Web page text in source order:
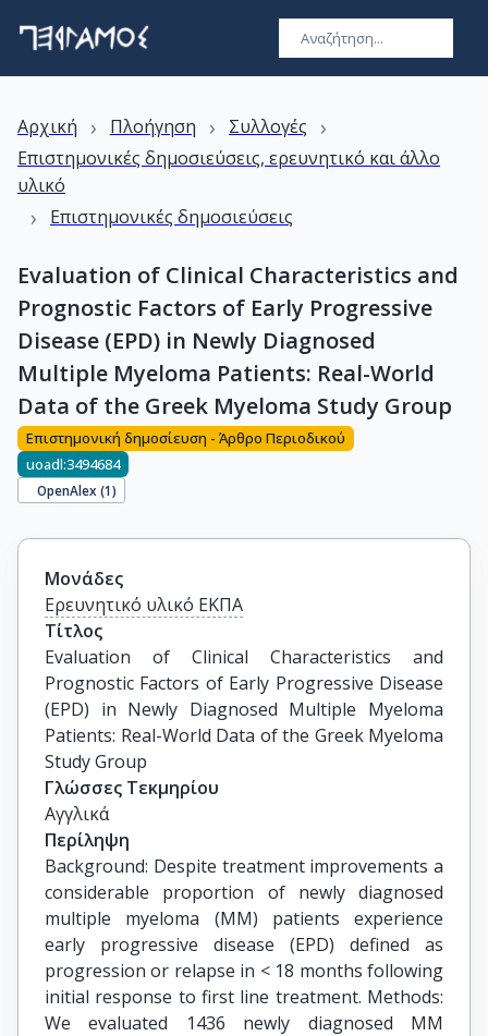
Αρχική › Πλοήγηση › Συλλογές ›
Επιστημονικές δημοσιεύσεις, ερευνητικό και άλλο
υλικό
› Επιστημονικές δημοσιεύσεις
Evaluation of Clinical Characteristics and
Prognostic Factors of Early Progressive
Disease (EPD) in Newly Diagnosed
Multiple Myeloma Patients: Real-World
Data of the Greek Myeloma Study Group
Επιστημονική δημοσίευση - Άρθρο Περιοδικού
uoadl:3494684
OpenAlex (1)
Μονάδες
Ερευνητικό υλικό ΕΚΠΑ
Τίτλος
Evaluation of Clinical Characteristics and
Prognostic Factors of Early Progressive Disease
(EPD) in Newly Diagnosed Multiple Myeloma
Patients: Real-World Data of the Greek Myeloma
Study Group
Γλώσσες Τεκμηρίου
Αγγλικά
Περίληψη
Background: Despite treatment improvements a
considerable proportion of newly diagnosed
multiple myeloma (MM) patients experience
early progressive disease (EPD) defined as
progression or relapse in < 18 months following
initial response to first line treatment. Methods:
We evaluated 1436 newly diagnosed MM